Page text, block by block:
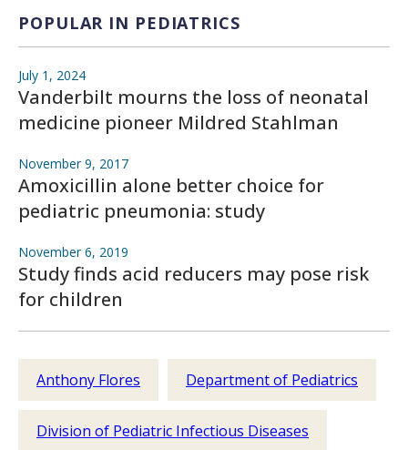
POPULAR IN PEDIATRICS
July 1, 2024
Vanderbilt mourns the loss of neonatal
medicine pioneer Mildred Stahlman
November 9, 2017
Amoxicillin alone better choice for
pediatric pneumonia: study
November 6, 2019
Study finds acid reducers may pose risk
for children
Anthony Flores Department of Pediatrics
Division of Pediatric Infectious Diseases